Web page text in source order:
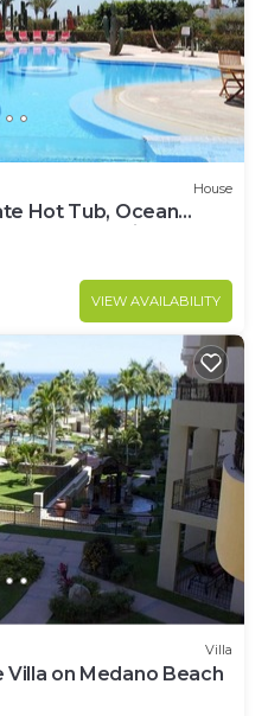
House
Hot Tub, Ocean
1.6 km walking to
VIEW AVAILABILITY
Villa
on Medano Beach